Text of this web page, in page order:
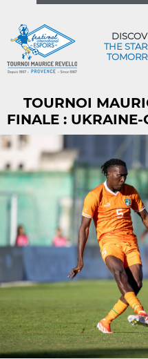
THE
TOURNOI
FINALE :